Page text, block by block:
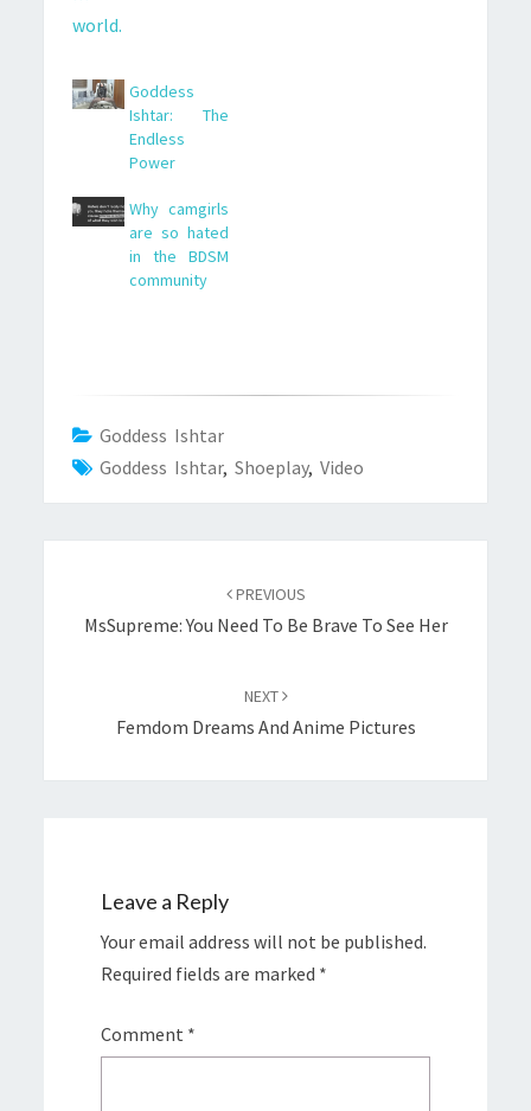
Goddess
Ishtar: The
Endless
Power
Why camgirls
are so hated
in the BDSM
community
Goddess Ishtar
Goddess Ishtar,Shoeplay,Video
PREVIOUS
MsSupreme: You Need To Be Brave To See Her
NEXT
Femdom Dreams And Anime Pictures
Leave a Reply
Your email address will not be published.
Required fields are marked *
Comment *